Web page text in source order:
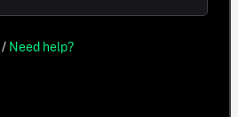
/ Need help?